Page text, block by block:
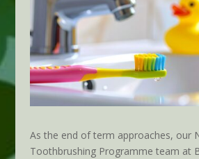
As the end of term approaches, our
Toothbrushing Programme team at